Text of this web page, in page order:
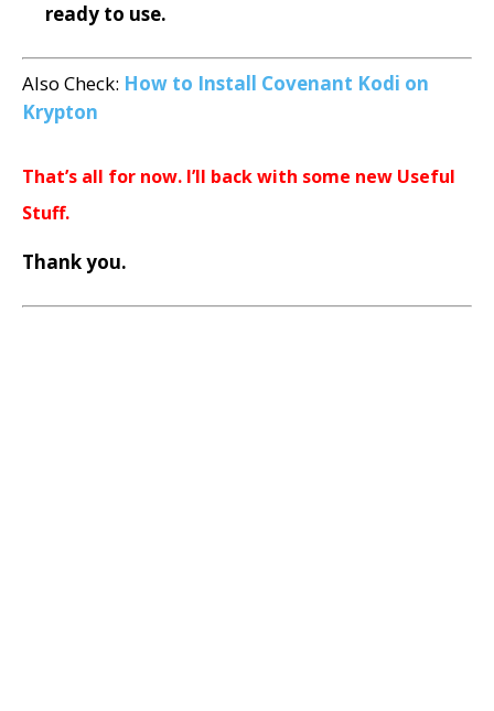
ready to use.
Also Check: How to Install Covenant Kodi on
Krypton
That’s all for now. I’ll back with some new Useful
Stuff.
Thank you.